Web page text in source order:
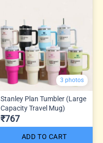
3 photos
Stanley Plan Tumbler (Large
Capacity Travel Mug)
₹767
ADD TO CART